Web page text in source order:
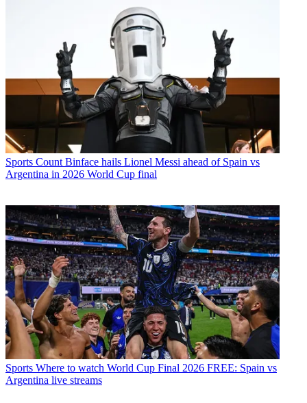
Sports Count Binface hails Lionel Messi ahead of Spain vs
Argentina in 2026 World Cup final
Sports Where to watch World Cup Final 2026 FREE: Spain vs
Argentina live streams